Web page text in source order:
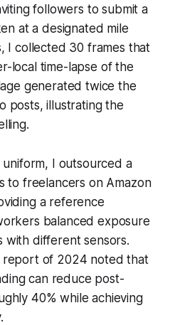
followers to submit a
at a designated mile
I collected 30 frames that
local time-lapse of the
generated twice the
posts, illustrating the
I outsourced a
to freelancers on Amazon
a reference
balanced exposure
with different sensors.
report of 2024 noted that
can reduce post-
40% while achieving